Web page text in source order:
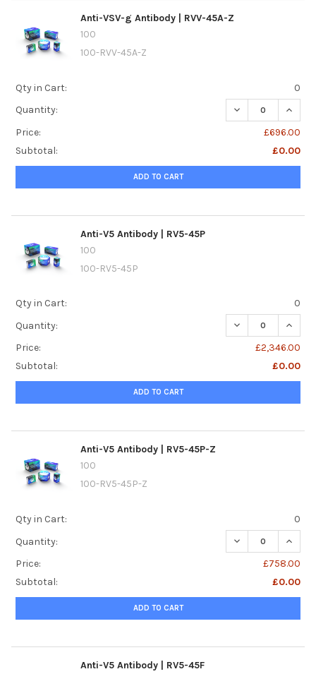
Anti-VSV-g Antibody | RVV-45A-Z
100
100-RVV-45A-Z
Qty in Cart:
0
Quantity:
DECREASE
Price:
£696.00
Subtotal:
£0.00
ADD TO CART
Anti-V5 Antibody | RV5-45P
100
100-RV5-45P
Qty in Cart:
0
Quantity:
DECREASE
Price:
£2,346.00
Subtotal:
£0.00
ADD TO CART
Anti-V5 Antibody | RV5-45P-Z
100
100-RV5-45P-Z
Qty in Cart:
0
Quantity:
DECREASE
Price:
£758.00
Subtotal:
£0.00
ADD TO CART
Anti-V5 Antibody | RV5-45F